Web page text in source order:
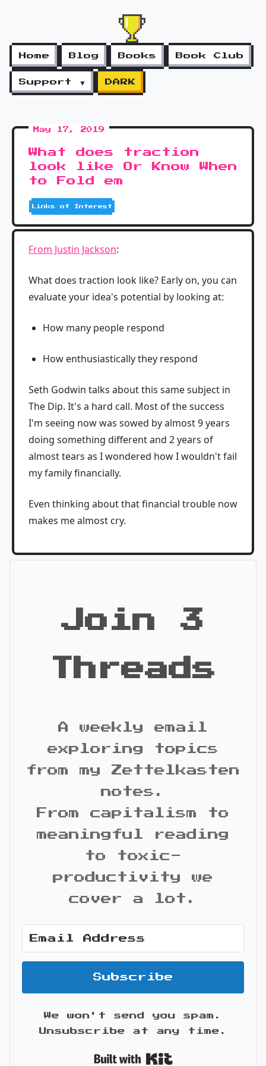
Home Blog Books Book Club
Support ▼ DARK
May 17, 2019
What does traction
look like Or Know When
to Fold em
Links of Interest
From Justin Jackson:
What does traction look like? Early on, you can
evaluate your idea's potential by looking at:
How many people respond
How enthusiastically they respond
Seth Godwin talks about this same subject in
The Dip. It's a hard call. Most of the success
I'm seeing now was sowed by almost 9 years
doing something different and 2 years of
almost tears as I wondered how I wouldn't fail
my family financially.
Even thinking about that financial trouble now
makes me almost cry.
Join 3
Threads
A weekly email
exploring topics
from my Zettelkasten
notes.
From capitalism to
meaningful reading
to toxic-
productivity we
cover a lot.
Subscribe
We won't send you spam.
Unsubscribe at any time.